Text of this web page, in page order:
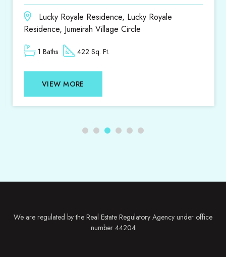
Lucky Royale Residence, Lucky Royale
Jumeirah Village Circle
1 Baths 422 Sq. Ft.
VIEW MORE
We are regulated by the Real Estate Regulatory Agency under office
number 44204